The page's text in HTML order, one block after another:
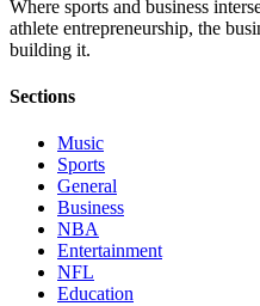
Where sports and business
athlete entrepreneurship, the
building it.
Sections
Music
Sports
General
Business
NBA
Entertainment
NFL
Education